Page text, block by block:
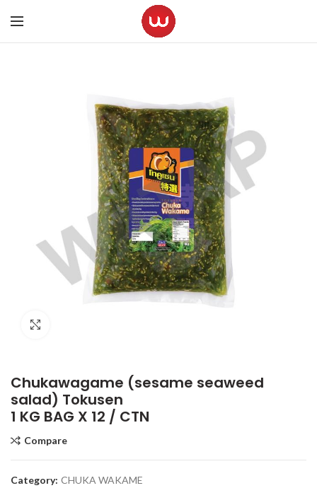
Chukawagame (sesame seaweed
salad) Tokusen
1 KG BAG X 12 / CTN
Compare
Category: CHUKA WAKAME